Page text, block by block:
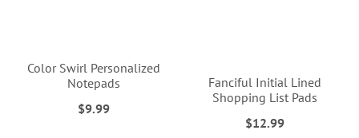
Color Swirl Personalized
Notepads
$9.99
Fanciful Initial Lined
Shopping List Pads
$12.99